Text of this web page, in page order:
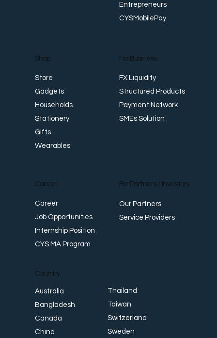
Career
Career
Job Opportunities
Internship Position
CYS MA Program
For Partners / Investors
Our Partners
Service Providers
Entrepreneurs
CYSMobilePay
Shop
Store
Gadgets
Households
Stationery
Gifts
Wearables
For Business
FX Liquidity
Structured Products
Payment Network
SMEs Solution
Country
Australia
Bangladesh
Canada
China
Thailand
Taiwan
Switzerland
Sweden